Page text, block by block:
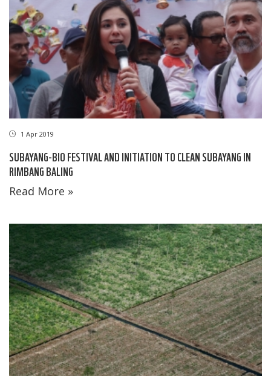
1 Apr 2019
SUBAYANG-BIO FESTIVAL AND INITIATION TO CLEAN SUBAYANG IN
RIMBANG BALING
Read More »